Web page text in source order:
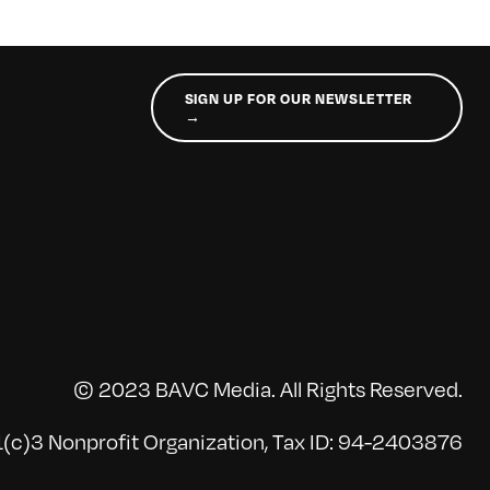
SIGN UP FOR OUR NEWSLETTER
→
© 2023 BAVC Media. All Rights Reserved.
Nonprofit Organization, Tax ID: 94-2403876